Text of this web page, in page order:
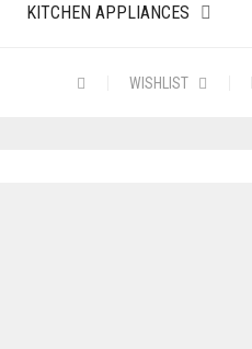
KITCHEN APPLIANCES
WISHLIST